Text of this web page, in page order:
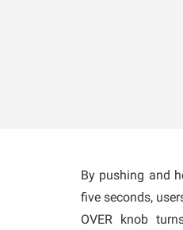
By pushing and
five seconds,
OVER knob